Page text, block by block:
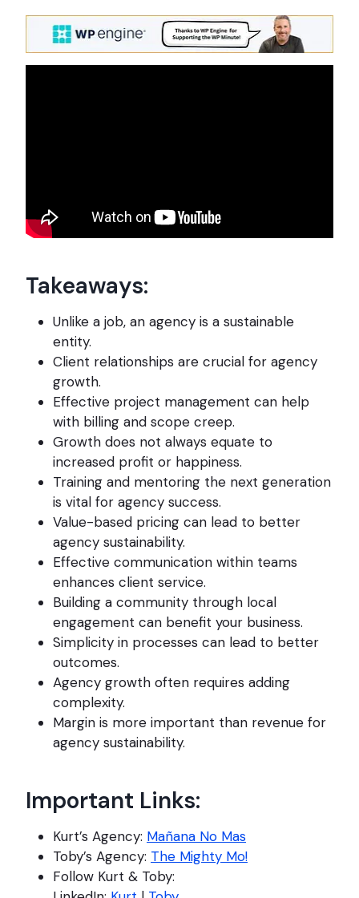
Takeaways:
Unlike a job, an agency is a sustainable
entity.
Client relationships are crucial for agency
growth.
Effective project management can help
with billing and scope creep.
Growth does not always equate to
increased profit or happiness.
Training and mentoring the next generation
is vital for agency success.
Value-based pricing can lead to better
agency sustainability.
Effective communication within teams
enhances client service.
Building a community through local
engagement can benefit your business.
Simplicity in processes can lead to better
outcomes.
Agency growth often requires adding
complexity.
Margin is more important than revenue for
agency sustainability.
Important Links:
Kurt’s Agency: Mañana No Mas
Toby’s Agency: The Mighty Mo!
Follow Kurt & Toby: